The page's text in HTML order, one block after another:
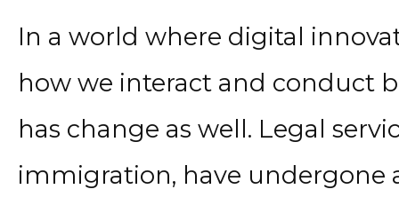
In a world where digital
how we interact and conduct
has change as well. Legal
immigration, have undergone